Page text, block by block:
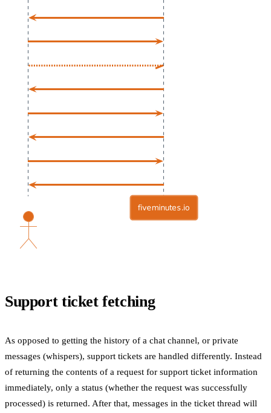
Support ticket fetching
As opposed to getting the history of a chat channel, or private
messages (whispers), support tickets are handled differently. Instead
of returning the contents of a request for support ticket information
immediately, only a status (whether the request was successfully
processed) is returned. After that, messages in the ticket thread will